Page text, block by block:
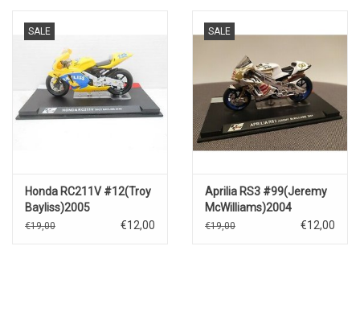
SALE
Honda RC211V #12(Troy
Bayliss)2005
€19,00 €12,00
SALE
Aprilia RS3 #99(Jeremy
McWilliams)2004
€19,00 €12,00